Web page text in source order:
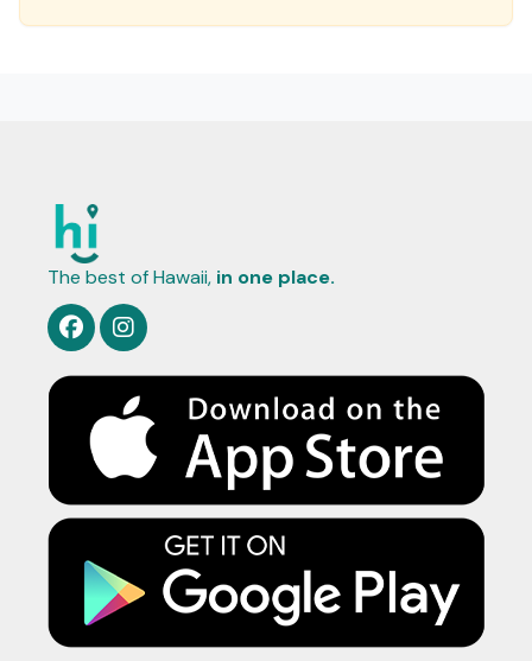
The best of Hawaii, in one place.